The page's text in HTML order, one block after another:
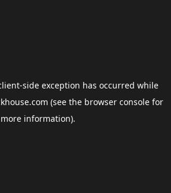
-side exception has occurred while
(see the browser consolefor
more information).